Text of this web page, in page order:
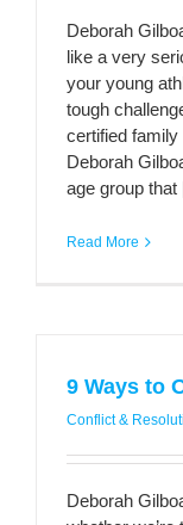
Deborah
like a very
your young
tough
certified
Deborah
age group that
Read More
9 Ways to
Conflict &
Deborah